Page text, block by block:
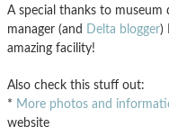
A special thanks to
manager (and Delta blogger)
amazing facility!
Also check this stuff out:
* More photos and
website